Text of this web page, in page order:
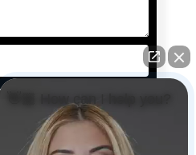
👋🏼 How can I help you?